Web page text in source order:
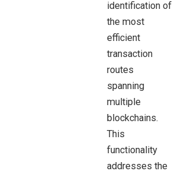
identification of
the most
efficient
transaction
routes
spanning
multiple
blockchains.
This
functionality
addresses the